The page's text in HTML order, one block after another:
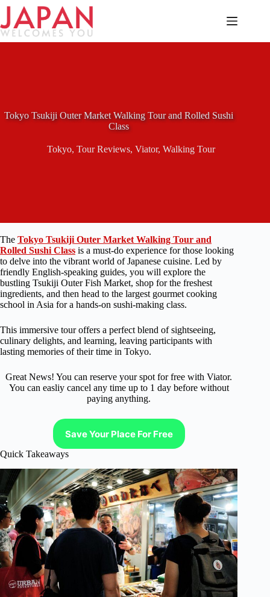
Skip
content
Tokyo Tsukiji Outer Market Walking Tour and Rolled Sushi
Class
Tokyo, Tour Reviews, Viator, Walking Tour
The Tokyo Tsukiji Outer Market Walking Tour and
Rolled Sushi Class is a must-do experience for those looking
to delve into the vibrant world of Japanese cuisine. Led by
friendly English-speaking guides, you will explore the
bustling Tsukiji Outer Fish Market, shop for the freshest
ingredients, and then head to the largest gourmet cooking
school in Asia for a hands-on sushi-making class.
This immersive tour offers a perfect blend of sightseeing,
culinary delights, and learning, leaving participants with
lasting memories of their time in Tokyo.
Great News! You can reserve your spot for free with Viator.
You can easliy cancel any time up to 1 day before without
paying anything.
Save Your Place For Free
Quick Takeaways